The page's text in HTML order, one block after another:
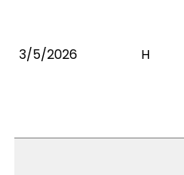
3/5/2026 H